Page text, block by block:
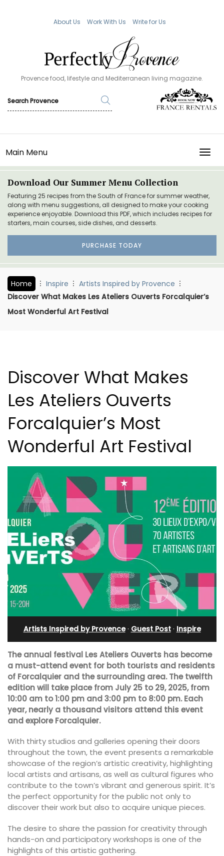
About Us Work With Us Write for Us
Provence food, lifestyle and Mediterranean living magazine.
Main Menu
Download Our Summer Menu Collection
Featuring 25 recipes from the South of France for summer weather,
along with menu suggestions, all designed to make your cooking
experience enjoyable. Download this PDF, which includes recipes for
starters, main courses, side dishes, and desserts.
PURCHASE TODAY
Home Inspire
Artists Inspired by Provence
Discover What Makes Les Ateliers Ouverts Forcalquier’s
Most Wonderful Art Festival
Discover What Makes
Les Ateliers Ouverts
Forcalquier’s Most
Wonderful Art Festival
Artists Inspired by Provence· Guest Post· Inspire
The annual festival Les Ateliers Ouverts has become
a must-attend event for both tourists and residents
of Forcalquier and the surrounding area. The twelfth
edition will take place from July 25 to 29, 2025, from
10:00 am to 1:00 pm and 3:00 pm to 8:00 pm. Each
year, nearly a thousand visitors attend this event
and explore Forcalquier.
With thirty studios and galleries opening their doors
throughout the town, the event presents a remarkable
showcase of the region’s artistic creativity, highlighting
local artists and artisans, as well as cultural figures who
contribute to the town’s vibrant and generous spirit. It’s
the perfect opportunity for the public not only to
discover their work but also to acquire unique pieces.
The desire to share the passion for creativity through
hands-on and participatory workshops is one of the
highlights of this artistic gathering.